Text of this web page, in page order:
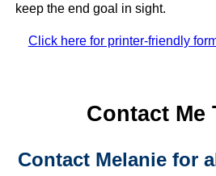
keep the end goal in sight.
Click here for printer-friendly
Contact Me
Contact Melanie for